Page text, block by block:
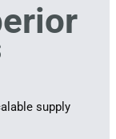
supply